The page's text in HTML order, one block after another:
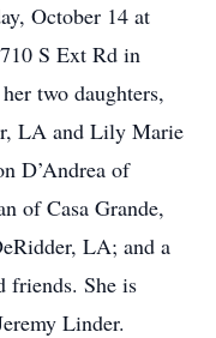
October 14 at
S Ext Rd in
two daughters,
LA and Lily Marie
D’Andrea of
of Casa Grande,
LA; and a
friends. She is
Linder.